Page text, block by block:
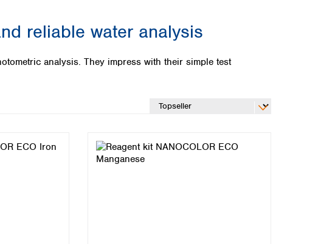
reliable water analysis
analysis. They impress with their simple test